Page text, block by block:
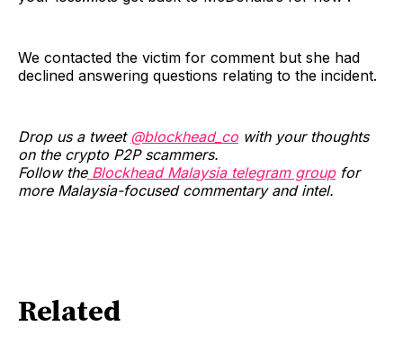
We contacted the victim for comment but she had
declined answering questions relating to the incident.
Drop us a tweet @blockhead_co with your thoughts
on the crypto P2P scammers.
Follow theBlockhead Malaysia telegram groupfor
more Malaysia-focused commentary and intel.
Related